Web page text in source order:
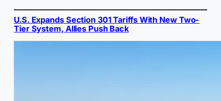
U.S. Expands Section 301 Tariffs With New Two-
Tier System, Allies Push Back